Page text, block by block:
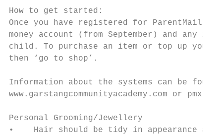
How to get started:
Once you have registered for ParentMail
money account (from September) and any
child. To purchase an item or top up your
then ‘go to shop’.
Information about the systems can be
www.garstangcommunityacademy.com or
Personal Grooming/Jewellery
•    Hair should be tidy in appearance